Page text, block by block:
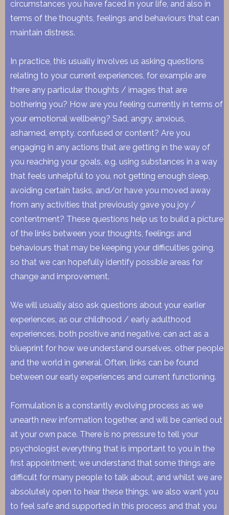
circumstances you have faced in your life, and also in
terms of the thoughts, feelings and behaviours that can
maintain distress.
In practice, this usually involves us asking questions
relating to your current experiences, for example are
there any particular thoughts / images that are
bothering you? How are you feeling currently in terms of
your emotional wellbeing? Sad, angry, anxious,
ashamed, empty, confused or content? Are you
engaging in any actions that are getting in the way of
you reaching your goals, e.g. using substances in a way
that feels unhelpful to you, not getting enough sleep,
avoiding certain tasks, and/or have you moved away
from any activities that previously gave you joy /
contentment? These questions help us to build a picture
of the links between your thoughts, feelings and
behaviours that may be keeping your difficulties going,
so that we can hopefully identify possible areas for
change and improvement.
We will usually also ask questions about your earlier
experiences, as our childhood / early adulthood
experiences, both positive and negative, can act as a
blueprint for how we understand ourselves, other people
and the world in general. Often, links can be found
between our early experiences and current functioning.
Formulation is a constantly evolving process as we
unearth new information together, and will be carried out
at your own pace. There is no pressure to tell your
psychologist everything that is important to you in the
first appointment; we understand that some things are
difficult for many people to talk about, and whilst we are
absolutely open to hear these things, we also want you
to feel safe and supported in this process and that you